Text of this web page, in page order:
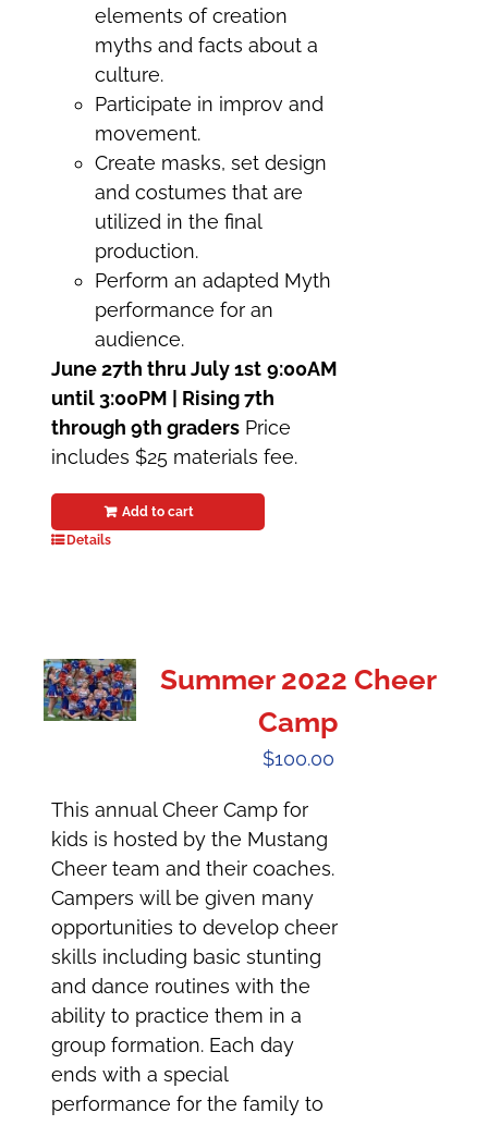
elements of creation
myths and facts about a
culture.
Participate in improv and
movement.
Create masks, set design
and costumes that are
utilized in the final
production.
Perform an adapted Myth
performance for an
audience.
June 27th thru July 1st 9:00AM
until 3:00PM | Rising 7th
through 9th graders Price
includes $25 materials fee.
Add to cart
Details
Summer 2022 Cheer
Camp
$100.00
This annual Cheer Camp for
kids is hosted by the Mustang
Cheer team and their coaches.
Campers will be given many
opportunities to develop cheer
skills including basic stunting
and dance routines with the
ability to practice them in a
group formation. Each day
ends with a special
performance for the family to